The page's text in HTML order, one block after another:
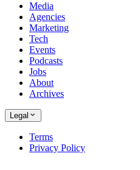
Media
Agencies
Marketing
Tech
Events
Podcasts
Jobs
About
Archives
Legal
Terms
Privacy Policy